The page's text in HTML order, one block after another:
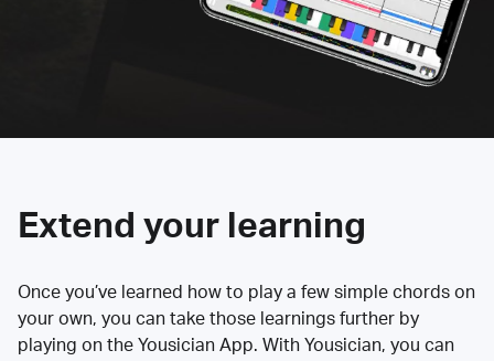
Extend your learning
Once you’ve learned how to play a few simple chords on
your own, you can take those learnings further by
playing on the Yousician App. With Yousician, you can